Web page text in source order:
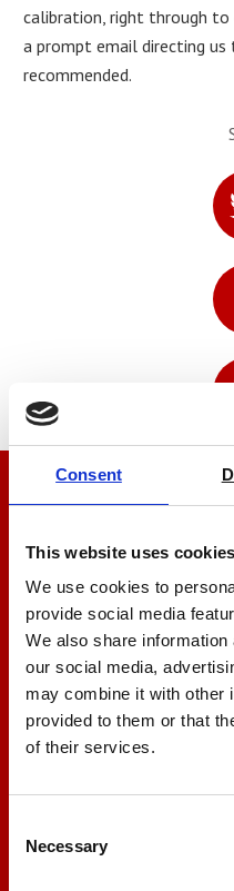
Consent
This website uses cookies
We use cookies to
provide social media
We also share
our social media,
may combine it with other
provided to them or that
of their services.
Selection
Necessary
calibration, right through to
a prompt email directing
recommended.
We’re here to
Let us help you
+44 01522